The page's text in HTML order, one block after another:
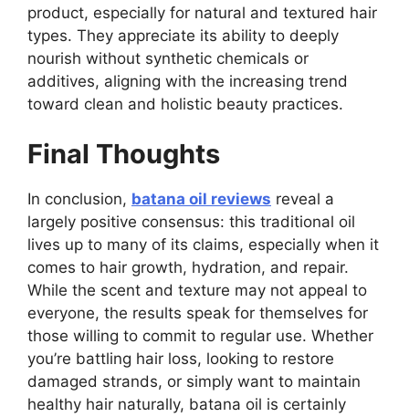
product, especially for natural and textured hair
types. They appreciate its ability to deeply
nourish without synthetic chemicals or
additives, aligning with the increasing trend
toward clean and holistic beauty practices.
Final Thoughts
In conclusion, batana oil reviews reveal a
largely positive consensus: this traditional oil
lives up to many of its claims, especially when it
comes to hair growth, hydration, and repair.
While the scent and texture may not appeal to
everyone, the results speak for themselves for
those willing to commit to regular use. Whether
you’re battling hair loss, looking to restore
damaged strands, or simply want to maintain
healthy hair naturally, batana oil is certainly